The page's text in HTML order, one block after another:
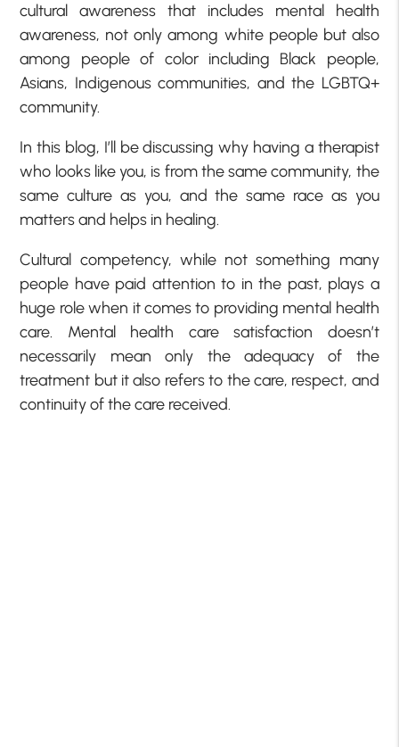
cultural awareness that includes mental health
awareness, not only among white people but also
among people of color including Black people,
Asians, Indigenous communities, and the LGBTQ+
community.
In this blog, I’ll be discussing why having a therapist
who looks like you, is from the same community, the
same culture as you, and the same race as you
matters and helps in healing.
Cultural competency, while not something many
people have paid attention to in the past, plays a
huge role when it comes to providing mental health
care. Mental health care satisfaction doesn’t
necessarily mean only the adequacy of the
treatment but it also refers to the care, respect, and
continuity of the care received.